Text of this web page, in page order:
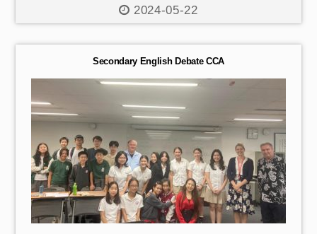
2024-05-22
傑出劇本獎: 邱嘉祺
陳琪文
Award for Outstanding Cooperation: Singapore
International School (Hong Kong) […]
Secondary English Debate CCA